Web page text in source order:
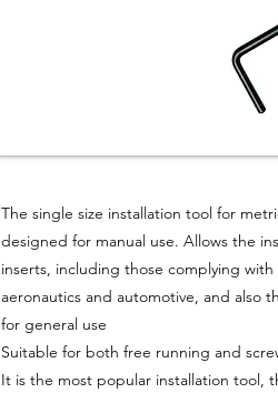
The single size installation tool for
designed for manual use. Allows the
inserts, including those complying with
aeronautics and automotive, and also
for general use
Suitable for both free running and
It is the most popular installation tool,